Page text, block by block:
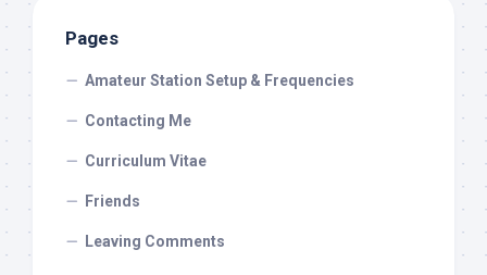
Pages
Amateur Station Setup & Frequencies
Contacting Me
Curriculum Vitae
Friends
Leaving Comments